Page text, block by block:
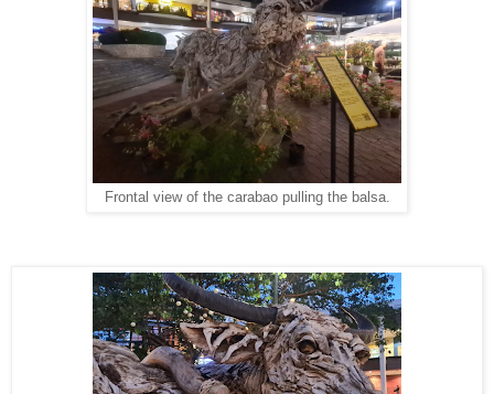
Frontal view of the carabao pulling the balsa.